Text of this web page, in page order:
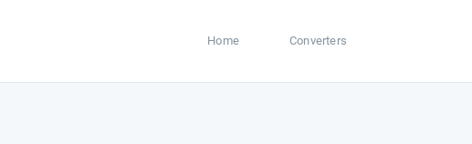
Home Converters